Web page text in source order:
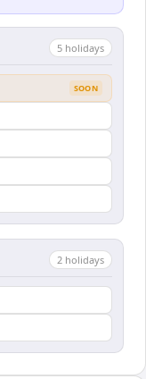
5 holidays
SOON
2 holidays